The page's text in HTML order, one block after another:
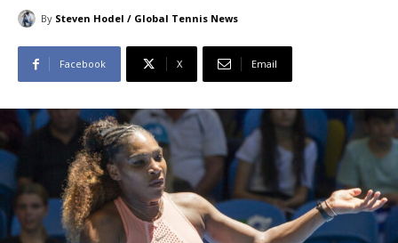
By Steven Hodel / Global Tennis News
Facebook X Email